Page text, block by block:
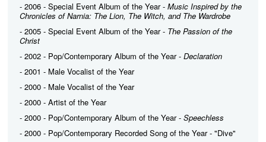
- 2006 - Special Event Album of the Year - Music Inspired by the
Chronicles of Narnia: The Lion, The Witch, and The Wardrobe
- 2005 - Special Event Album of the Year - The Passion of the
Christ
- 2002 - Pop/Contemporary Album of the Year - Declaration
- 2001 - Male Vocalist of the Year
- 2000 - Male Vocalist of the Year
- 2000 - Artist of the Year
- 2000 - Pop/Contemporary Album of the Year - Speechless
- 2000 - Pop/Contemporary Recorded Song of the Year - "Dive"